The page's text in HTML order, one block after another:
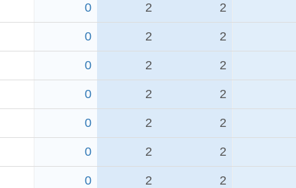
0 2 2
0 2 2
0 2 2
0 2 2
0 2 2
0 2 2
0 2 2